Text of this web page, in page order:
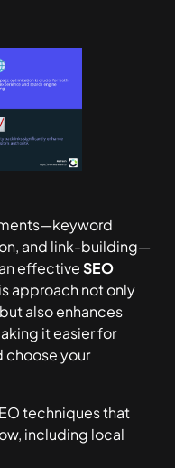
and link-building—
effectiveSEO
approach not only
also enhances
it easier for
choose your
techniques that
including local